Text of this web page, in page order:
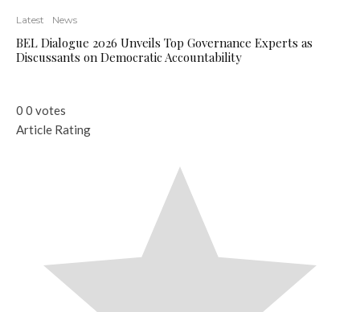
Latest News
BEL Dialogue 2026 Unveils Top Governance Experts as
Discussants on Democratic Accountability
0 0 votes
Article Rating